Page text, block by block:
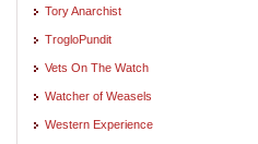
Tory Anarchist
TrogloPundit
Vets On The Watch
Watcher of Weasels
Western Experience